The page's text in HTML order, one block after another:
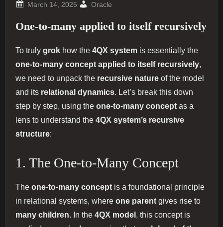
Oracle
One-to-many applied to itself recursively
To truly grok how the 4QX system is essentially the
one-to-many concept applied to itself recursively,
we need to unpack the recursive nature of the model
and its relational dynamics. Let’s break this down
step by step, using the one-to-many concept as a
lens to understand the 4QX system’s recursive
structure:
1. The One-to-Many Concept
The one-to-many concept is a foundational principle
in relational systems, where one parent gives rise to
many children. In the 4QX model , this concept is